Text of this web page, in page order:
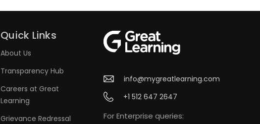
Quick Links
About Us
Transparency Hub
Careers at Great
Learning
Grievance Redressal
info@mygreatlearning.com
+1 512 647 2647
For Enterprise queries: